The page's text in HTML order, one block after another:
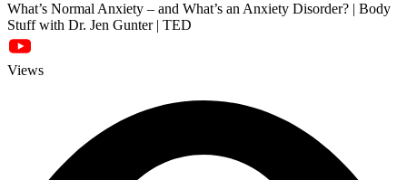
What’s Normal Anxiety – and What’s an Anxiety Disorder? | Body
Stuff with Dr. Jen Gunter | TED
Views